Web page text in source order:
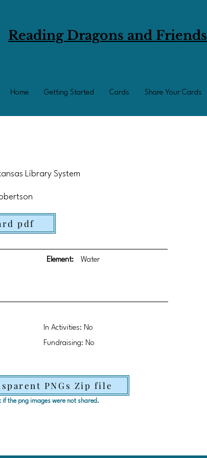
Reading Dragons and Friends
Home Getting Started Cards Share Your Cards
Library System
pdf
Element: Water
In Activities: No
Fundraising: No
PNGs Zip file
if the png images were not shared.